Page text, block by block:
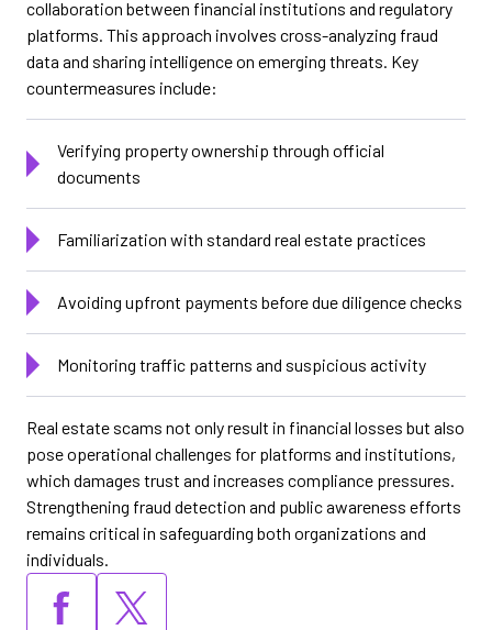
collaboration between financial institutions and regulatory
platforms. This approach involves cross-analyzing fraud
data and sharing intelligence on emerging threats. Key
countermeasures include:
Verifying property ownership through official
documents
Familiarization with standard real estate practices
Avoiding upfront payments before due diligence checks
Monitoring traffic patterns and suspicious activity
Real estate scams not only result in financial losses but also
pose operational challenges for platforms and institutions,
which damages trust and increases compliance pressures.
Strengthening fraud detection and public awareness efforts
remains critical in safeguarding both organizations and
individuals.